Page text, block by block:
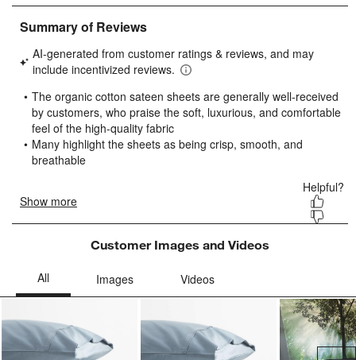
item
with
star.
This
will
open
submission
form.
item
with
stars.
This
will
open
submission
form.
item
stars.
This
will
open
submission
form.
item
stars.
will
open
form.
item
stars.
will
open
form.
Customer Images and Videos